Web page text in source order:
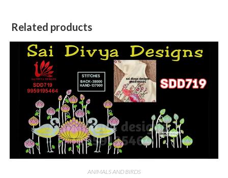
Related products
ANIMALS AND BIRDS